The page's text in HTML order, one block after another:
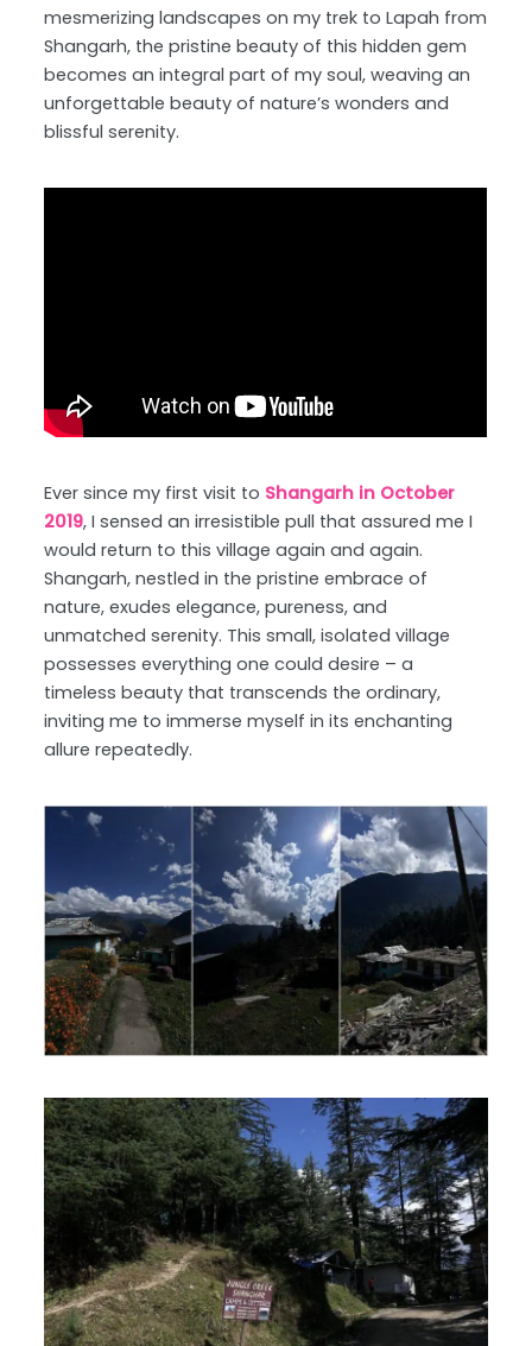
mesmerizing landscapes on my trek to Lapah from
Shangarh, the pristine beauty of this hidden gem
becomes an integral part of my soul, weaving an
unforgettable beauty of nature’s wonders and
blissful serenity.
Ever since my first visit to Shangarh in October
2019, I sensed an irresistible pull that assured me I
would return to this village again and again.
Shangarh, nestled in the pristine embrace of
nature, exudes elegance, pureness, and
unmatched serenity. This small, isolated village
possesses everything one could desire – a
timeless beauty that transcends the ordinary,
inviting me to immerse myself in its enchanting
allure repeatedly.